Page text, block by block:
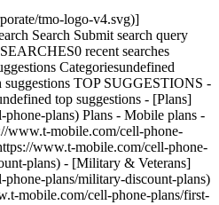
tmo-logo-v4.svg)]
Search Submit search query
recent searches
Categoriesundefined
suggestions TOP SUGGESTIONS -
top suggestions - [Plans]
plans) Plans - Mobile plans -
www.t-mobile.com/cell-phone-
www.t-mobile.com/cell-phone-
plans) - [Military & Veterans]
plans/military-discount-plans)
mobile.com/cell-phone-plans/first-